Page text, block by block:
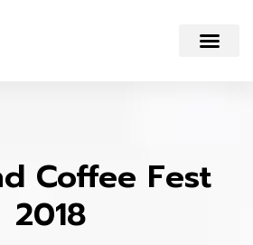
Coffee Fest
2018